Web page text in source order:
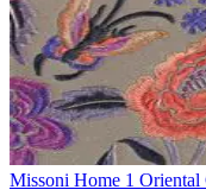
Missoni Home 1 Oriental